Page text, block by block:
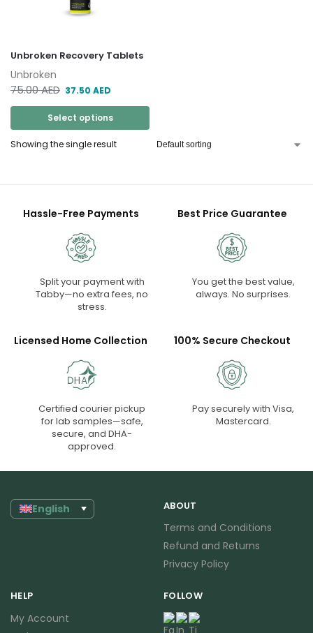
Unbroken Recovery Tablets
Unbroken
75.00AED 37.50 AED
Select options
Showing the single result
Hassle-Free Payments
Split your payment with
Tabby—no extra fees, no
stress.
Best Price Guarantee
You get the best value,
always. No surprises.
Licensed Home Collection
Certified courier pickup
for lab samples—safe,
secure, and DHA-
approved.
100% Secure Checkout
Pay securely with Visa,
Mastercard.
English ABOUT
Terms and Conditions
Refund and Returns
Privacy Policy
HELP
My Account
FOLLOW